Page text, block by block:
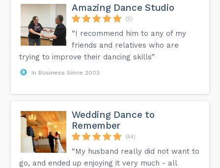
Amazing Dance Studio
(5)
“I recommend him to any of my
friends and relatives who are
trying to improve their dancing skills”
In Business Since 2003
Wedding Dance to
Remember
(44)
“My husband really did not want to
go, and ended up enjoying it very much - all